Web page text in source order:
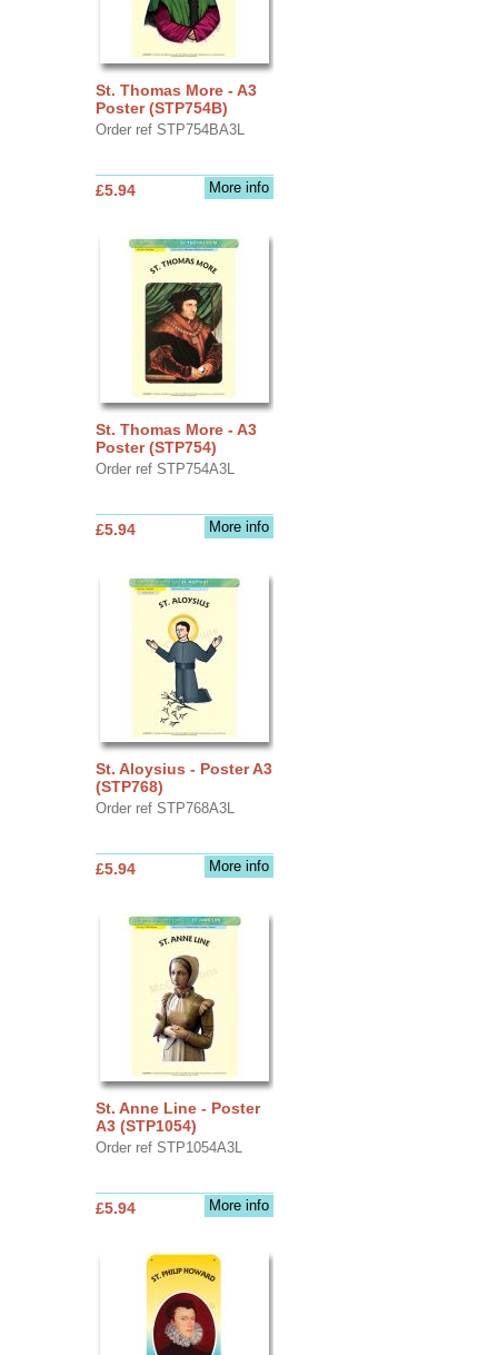
St. Thomas More - A3
Poster (STP754B)
Order ref STP754BA3L
More info
£5.94
St. Thomas More - A3
Poster (STP754)
Order ref STP754A3L
More info
£5.94
St. Aloysius - Poster A3
(STP768)
Order ref STP768A3L
More info
£5.94
St. Anne Line - Poster
A3 (STP1054)
Order ref STP1054A3L
More info
£5.94